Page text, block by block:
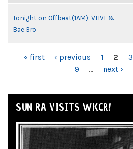
Tonight on Offbeat(1AM): VHVL &
Bae Bro
PAGES
« first ‹ previous 1 2 3
9
… next ›
SUN RA VISITS WKCR!